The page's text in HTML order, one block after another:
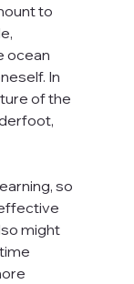
to
ocean
In
of the
so
might